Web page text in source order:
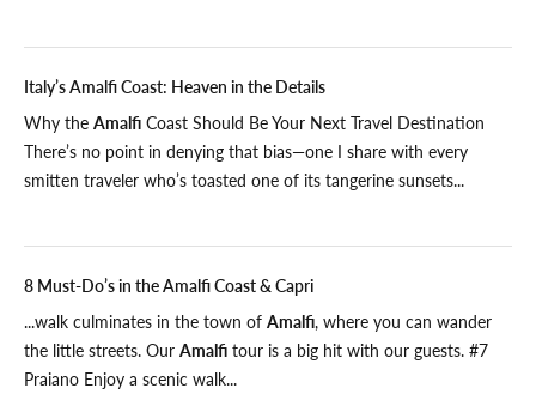
Italy’s Amalfi Coast: Heaven in the Details
Why the Amalfi Coast Should Be Your Next Travel Destination
There’s no point in denying that bias—one I share with every
smitten traveler who’s toasted one of its tangerine sunsets...
8 Must-Do’s in the Amalfi Coast & Capri
...walk culminates in the town of Amalfi, where you can wander
the little streets. Our Amalfi tour is a big hit with our guests. #7
Praiano Enjoy a scenic walk...